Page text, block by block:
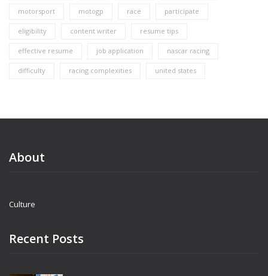
motorsport motogp race participate
eligibility content writer resume tips
effective resume job application nascar racing
difficulty racing complexities united states
About
Culture
Recent Posts